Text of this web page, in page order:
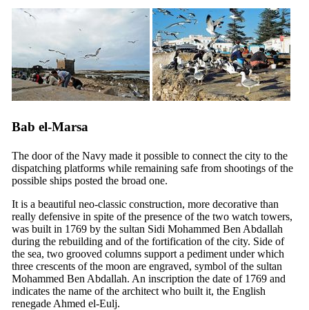
Bab el-Marsa
The door of the Navy made it possible to connect the city to the
dispatching platforms while remaining safe from shootings of the
possible ships posted the broad one.
It is a beautiful neo-classic construction, more decorative than
really defensive in spite of the presence of the two watch towers,
was built in 1769 by the sultan Sidi Mohammed Ben Abdallah
during the rebuilding and of the fortification of the city. Side of
the sea, two grooved columns support a pediment under which
three crescents of the moon are engraved, symbol of the sultan
Mohammed Ben Abdallah. An inscription the date of 1769 and
indicates the name of the architect who built it, the English
renegade Ahmed el-Eulj.